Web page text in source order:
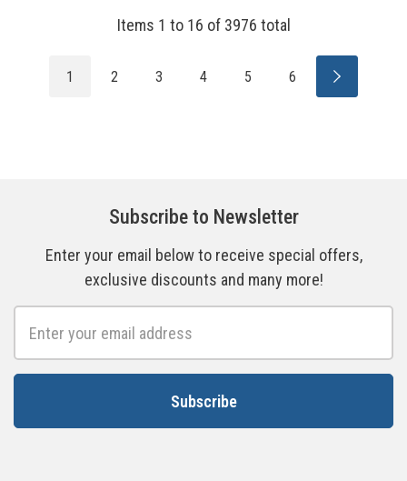
Items 1 to 16 of 3976 total
1 2 3 4 5 6
Subscribe to Newsletter
Enter your email below to receive special offers,
exclusive discounts and many more!
Address